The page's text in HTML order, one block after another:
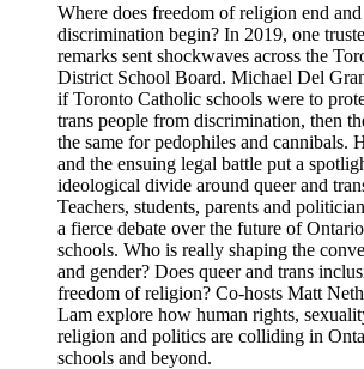
Where does freedom of religion end
discrimination begin? In 2019, one
remarks sent shockwaves across the
District School Board. Michael Del
if Toronto Catholic schools were to
trans people from discrimination, then
the same for pedophiles and cannibals.
and the ensuing legal battle put a
ideological divide around queer and
Teachers, students, parents and
a fierce debate over the future of
schools. Who is really shaping the
and gender? Does queer and trans
freedom of religion? Co-hosts Matt
Lam explore how human rights,
religion and politics are colliding in
schools and beyond.